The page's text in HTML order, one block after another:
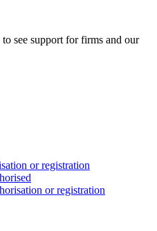
see support for firms and our
or registration
or registration